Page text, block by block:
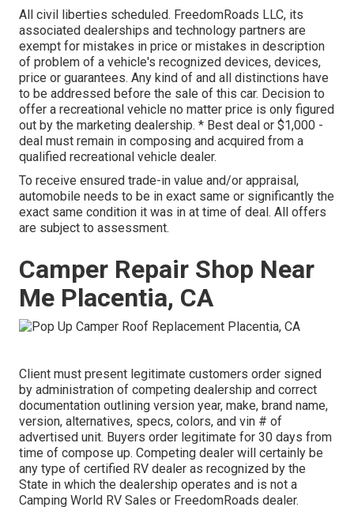
All civil liberties scheduled. FreedomRoads LLC, its
associated dealerships and technology partners are
exempt for mistakes in price or mistakes in description
of problem of a vehicle's recognized devices, devices,
price or guarantees. Any kind of and all distinctions have
to be addressed before the sale of this car. Decision to
offer a recreational vehicle no matter price is only figured
out by the marketing dealership. * Best deal or $1,000 -
deal must remain in composing and acquired from a
qualified recreational vehicle dealer.
To receive ensured trade-in value and/or appraisal,
automobile needs to be in exact same or significantly the
exact same condition it was in at time of deal. All offers
are subject to assessment.
Camper Repair Shop Near
Me Placentia, CA
Client must present legitimate customers order signed
by administration of competing dealership and correct
documentation outlining version year, make, brand name,
version, alternatives, specs, colors, and vin # of
advertised unit. Buyers order legitimate for 30 days from
time of compose up. Competing dealer will certainly be
any type of certified RV dealer as recognized by the
State in which the dealership operates and is not a
Camping World RV Sales or FreedomRoads dealer.